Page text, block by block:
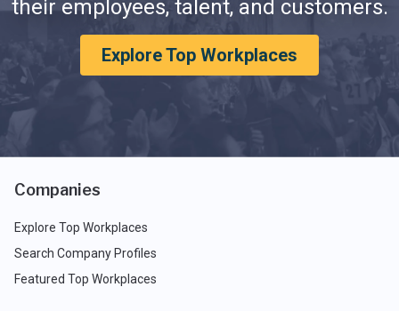
their employees, talent, and customers.
Explore Top Workplaces
Companies
Explore Top Workplaces
Search Company Profiles
Featured Top Workplaces